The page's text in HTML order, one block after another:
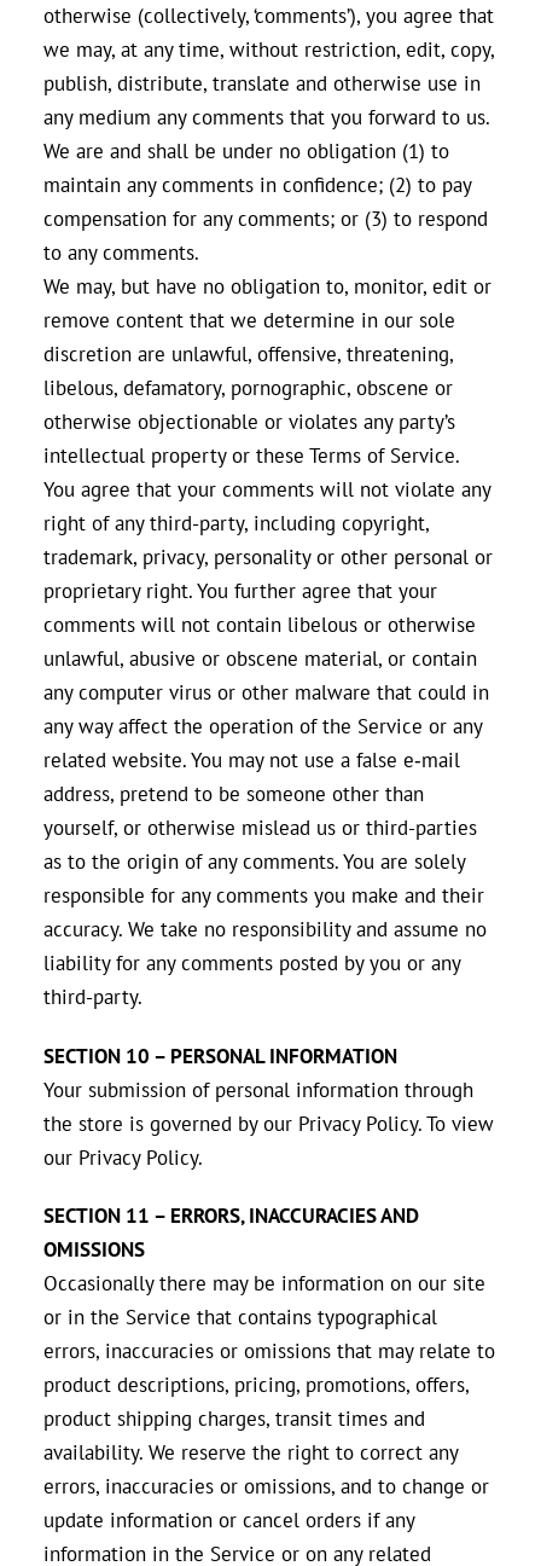
otherwise (collectively, ‘comments’), you agree that
we may, at any time, without restriction, edit, copy,
publish, distribute, translate and otherwise use in
any medium any comments that you forward to us.
We are and shall be under no obligation (1) to
maintain any comments in confidence; (2) to pay
compensation for any comments; or (3) to respond
to any comments.
We may, but have no obligation to, monitor, edit or
remove content that we determine in our sole
discretion are unlawful, offensive, threatening,
libelous, defamatory, pornographic, obscene or
otherwise objectionable or violates any party’s
intellectual property or these Terms of Service.
You agree that your comments will not violate any
right of any third-party, including copyright,
trademark, privacy, personality or other personal or
proprietary right. You further agree that your
comments will not contain libelous or otherwise
unlawful, abusive or obscene material, or contain
any computer virus or other malware that could in
any way affect the operation of the Service or any
related website. You may not use a false e‑mail
address, pretend to be someone other than
yourself, or otherwise mislead us or third-parties
as to the origin of any comments. You are solely
responsible for any comments you make and their
accuracy. We take no responsibility and assume no
liability for any comments posted by you or any
third-party.
SECTION 10 – PERSONAL INFORMATION
Your submission of personal information through
the store is governed by our Privacy Policy. To view
our Privacy Policy.
SECTION 11 – ERRORS, INACCURACIES AND
OMISSIONS
Occasionally there may be information on our site
or in the Service that contains typographical
errors, inaccuracies or omissions that may relate to
product descriptions, pricing, promotions, offers,
product shipping charges, transit times and
availability. We reserve the right to correct any
errors, inaccuracies or omissions, and to change or
update information or cancel orders if any
information in the Service or on any related